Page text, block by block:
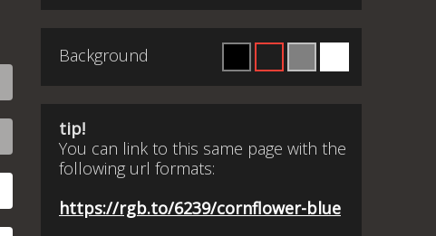
Background
tip!
You can link to this same page with the
following url formats:
https://rgb.to/6239/cornflower-blue